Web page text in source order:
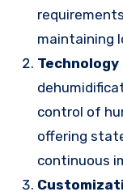
maintaining
control of
offering
continuous